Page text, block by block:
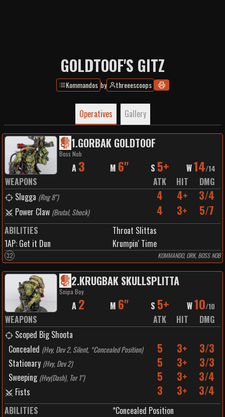
GOLDTOOF'S GITZ
Kommandos by threeescoops
Operatives Gallery
1.GORBAK GOLDTOOF
Boss Nob
A 3 M 6" S 5+ W14/14
WEAPONS ATK HIT
DMG
Slugga (Rng 8") 4 4+ 3/4
Power Claw (Brutal, Shock) 4 3+ 5/7
ABILITIES
Throat Slittas
1AP: Get it Dun Krumpin' Time
32 KOMMANDO, ORK, BOSS NOB
2.KRUGBAK SKULLSPLITTA
Snipa Boy
A 2 M 6" S 5+ W10/10
WEAPONS ATK HIT
DMG
Scoped Big Shoota
Concealed (Hvy, Dev 2, Silent, *Concealed Position) 5 3+ 3/3
Stationary (Hvy, Dev 2) 5 3+ 3/3
Sweeping (Hvy(Dash), Tor 1") 5 3+ 3/4
Fists 3 3+ 3/4
ABILITIES
*Concealed Position